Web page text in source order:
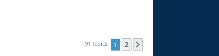
91 topics 1 2